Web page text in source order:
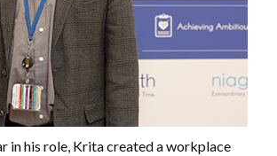
in his role, Krita created a workplace